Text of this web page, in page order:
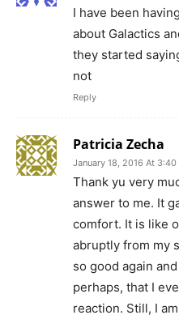
I have been
about Galactics
they started
not
Reply
Patricia Zecha
January 18, 2016 At 3:40
Thank yu very
answer to me. It
comfort. It is like
abruptly from my
so good again
perhaps, that I
reaction. Still, I